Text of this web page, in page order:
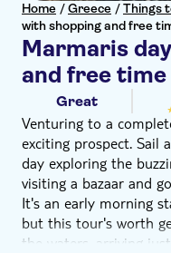
Home /Greece /Things
with shopping and free
Marmaris
and free time
Great
Venturing to a
exciting prospect. Sail
day exploring the
visiting a bazaar and
It's an early morning
but this tour's worth
the waters, arriving